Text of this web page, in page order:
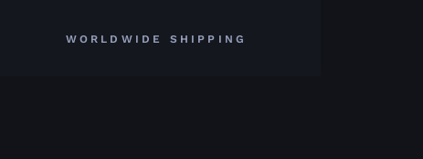
WORLDWIDE SHIPPING